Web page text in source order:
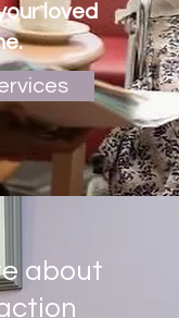
loved
about